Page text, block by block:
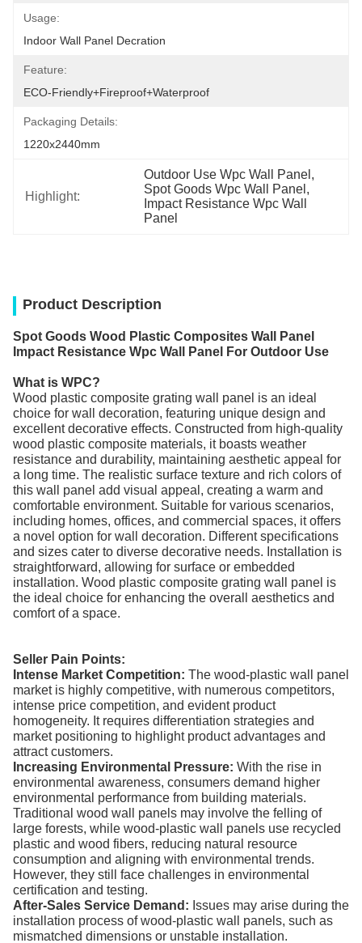
Usage:
Indoor Wall Panel Decration
Feature:
ECO-Friendly+fireproof+waterproof
Packaging Details:
1220x2440mm
Highlight:
Outdoor Use Wpc Wall Panel ,
Spot Goods Wpc Wall Panel ,
Impact Resistance Wpc Wall
Panel
Product Description
Spot Goods Wood Plastic Composites Wall Panel
Impact Resistance Wpc Wall Panel For Outdoor Use
What is WPC?
Wood plastic composite grating wall panel is an ideal
choice for wall decoration, featuring unique design and
excellent decorative effects. Constructed from high-quality
wood plastic composite materials, it boasts weather
resistance and durability, maintaining aesthetic appeal for
a long time. The realistic surface texture and rich colors of
this wall panel add visual appeal, creating a warm and
comfortable environment. Suitable for various scenarios,
including homes, offices, and commercial spaces, it offers
a novel option for wall decoration. Different specifications
and sizes cater to diverse decorative needs. Installation is
straightforward, allowing for surface or embedded
installation. Wood plastic composite grating wall panel is
the ideal choice for enhancing the overall aesthetics and
comfort of a space.
Seller Pain Points:
Intense Market Competition: The wood-plastic wall panel
market is highly competitive, with numerous competitors,
intense price competition, and evident product
homogeneity. It requires differentiation strategies and
market positioning to highlight product advantages and
attract customers.
Increasing Environmental Pressure: With the rise in
environmental awareness, consumers demand higher
environmental performance from building materials.
Traditional wood wall panels may involve the felling of
large forests, while wood-plastic wall panels use recycled
plastic and wood fibers, reducing natural resource
consumption and aligning with environmental trends.
However, they still face challenges in environmental
certification and testing.
After-Sales Service Demand: Issues may arise during the
installation process of wood-plastic wall panels, such as
mismatched dimensions or unstable installation.